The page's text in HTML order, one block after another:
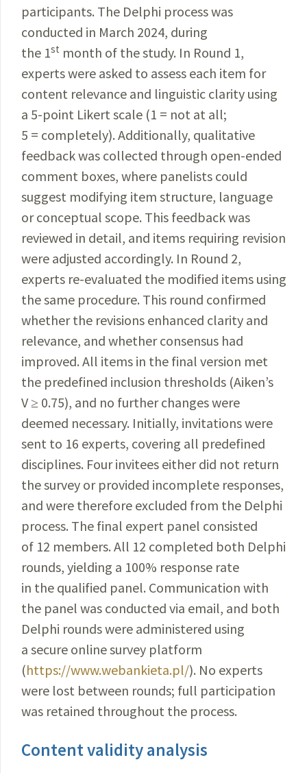
participants. The Delphi process was
conducted in March 2024, during
the 1st month of the study. In Round 1,
experts were asked to assess each item for
content relevance and linguistic clarity using
a 5-point Likert scale (1 = not at all;
5 = completely). Additionally, qualitative
feedback was collected through open-ended
comment boxes, where panelists could
suggest modifying item structure, language
or conceptual scope. This feedback was
reviewed in detail, and items requiring revision
were adjusted accordingly. In Round 2,
experts re-evaluated the modified items using
the same procedure. This round confirmed
whether the revisions enhanced clarity and
relevance, and whether consensus had
improved. All items in the final version met
the predefined inclusion thresholds (Aiken’s
V ≥ 0.75), and no further changes were
deemed necessary. Initially, invitations were
sent to 16 experts, covering all predefined
disciplines. Four invitees either did not return
the survey or provided incomplete responses,
and were therefore excluded from the Delphi
process. The final expert panel consisted
of 12 members. All 12 completed both Delphi
rounds, yielding a 100% response rate
in the qualified panel. Communication with
the panel was conducted via email, and both
Delphi rounds were administered using
a secure online survey platform
(https://www.webankieta.pl/). No experts
were lost between rounds; full participation
was retained throughout the process.
Content validity analysis